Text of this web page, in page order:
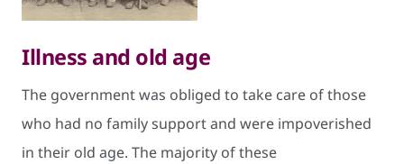
​Illness and old age
The government was obliged to take care of those
who had no family support and were impoverished
in their old age. The majority of these